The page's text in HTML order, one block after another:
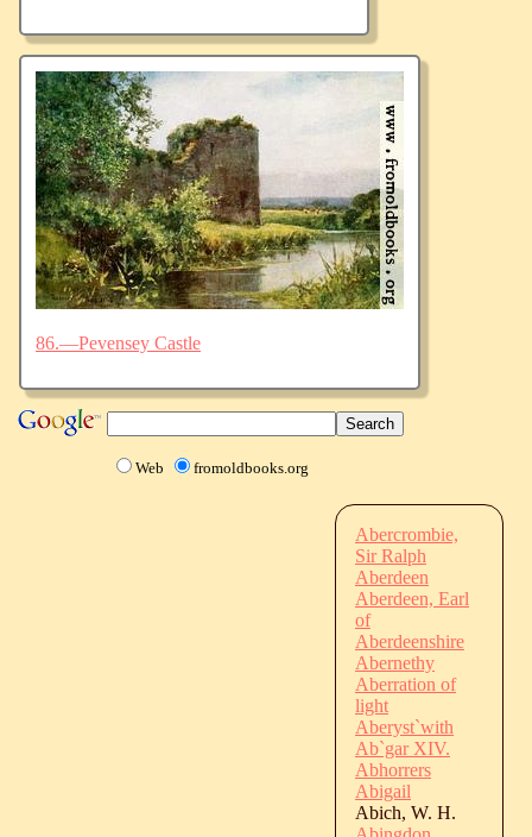
86.—Pevensey Castle
Web fromoldbooks.org
Abercrombie,
Sir Ralph
Aberdeen
Aberdeen, Earl
of
Aberdeenshire
Abernethy
Aberration of
light
Aberyst`with
Ab`gar XIV.
Abhorrers
Abigail
Abich, W. H.